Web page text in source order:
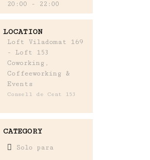
20:00 - 22:00
LOCATION
Loft Viladomat 169
- Loft 153
Coworking,
Coffeeworking &
Events
Consell de Cent 153
CATEGORY
Solo para